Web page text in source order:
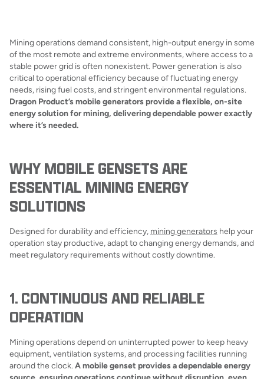
Mining operations demand consistent, high-output energy in some
of the most remote and extreme environments, where access to a
stable power grid is often nonexistent. Power generation is also
critical to operational efficiency because of fluctuating energy
needs, rising fuel costs, and stringent environmental regulations.
Dragon Product’s mobile generators provide a flexible, on-site
energy solution for mining, delivering dependable power exactly
where it’s needed.
WHY MOBILE GENSETS ARE
ESSENTIAL MINING ENERGY
SOLUTIONS
Designed for durability and efficiency, mining generators help your
operation stay productive, adapt to changing energy demands, and
meet regulatory requirements without costly downtime.
1. CONTINUOUS AND RELIABLE
OPERATION
Mining operations depend on uninterrupted power to keep heavy
equipment, ventilation systems, and processing facilities running
around the clock. A mobile genset provides a dependable energy